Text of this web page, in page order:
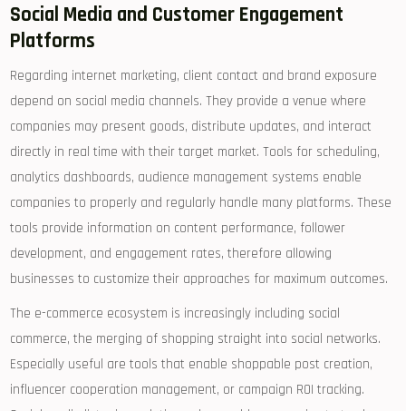
Social Media and Customer Engagement
Platforms
Regarding internet marketing, client contact and brand exposure
depend on social media channels. They provide a venue where
companies may present goods, distribute updates, and interact
directly in real time with their target market. Tools for scheduling,
analytics dashboards, audience management systems enable
companies to properly and regularly handle many platforms. These
tools provide information on content performance, follower
development, and engagement rates, therefore allowing
businesses to customize their approaches for maximum outcomes.
The e-commerce ecosystem is increasingly including social
commerce, the merging of shopping straight into social networks.
Especially useful are tools that enable shoppable post creation,
influencer cooperation management, or campaign ROI tracking.